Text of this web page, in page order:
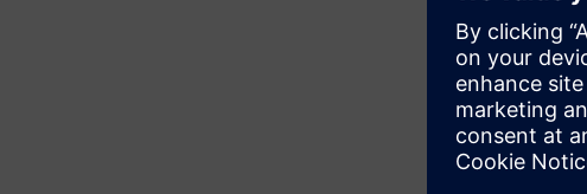
This is a trend
you could
example, the
like Siemens
Bring